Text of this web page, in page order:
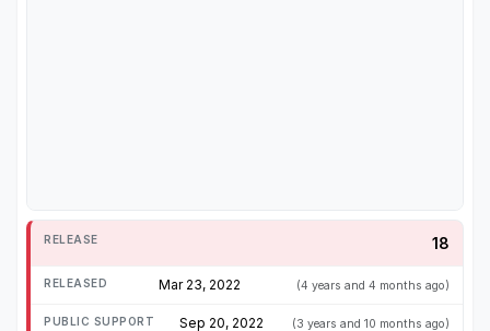
18
Mar 23, 2022 (4 years and 4 months ago)
Sep 20, 2022 (3 years and 10 months ago)